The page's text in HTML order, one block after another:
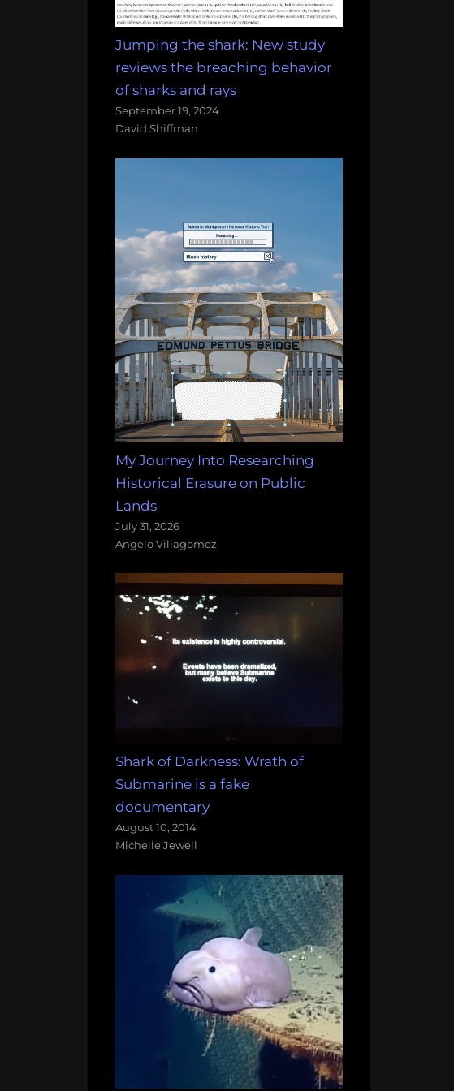
Jumping the shark: New study
reviews the breaching behavior
of sharks and rays
September 19, 2024
David Shiffman
My Journey Into Researching
Historical Erasure on Public
Lands
July 31, 2026
Angelo Villagomez
Shark of Darkness: Wrath of
Submarine is a fake
documentary
August 10, 2014
Michelle Jewell